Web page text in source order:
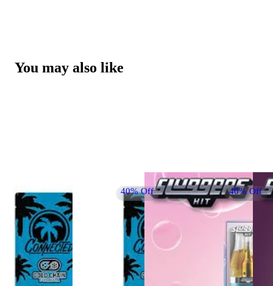
You may also like
40% Off 40% Off